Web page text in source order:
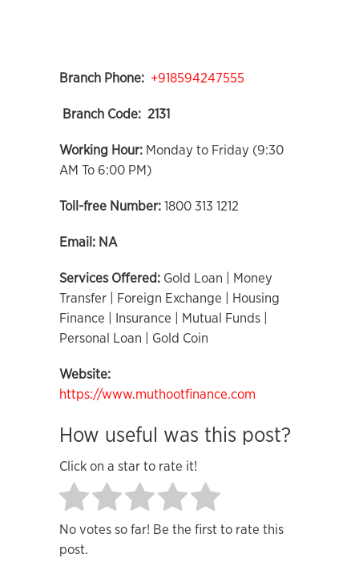
Branch Phone: +918594247555
Branch Code: 2131
Working Hour: Monday to Friday (9:30
AM To 6:00 PM)
Toll-free Number: 1800 313 1212
Email: NA
Services Offered: Gold Loan | Money
Transfer | Foreign Exchange | Housing
Finance | Insurance | Mutual Funds |
Personal Loan | Gold Coin
Website:
https://www.muthootfinance.com
How useful was this post?
Click on a star to rate it!
No votes so far! Be the first to rate this
post.